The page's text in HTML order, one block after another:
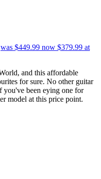
was $449.99 now $379.99 at
and this affordable
for sure. No other guitar
you've been eying one for
model at this price point.